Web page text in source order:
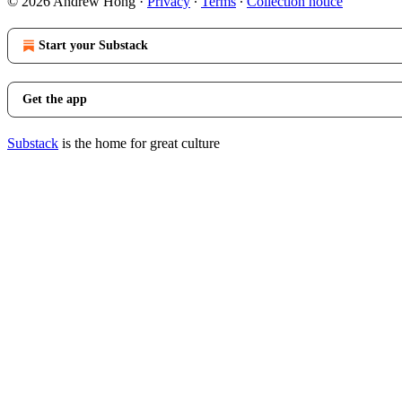
Start your Substack
Get the app
Substack is the home for great culture